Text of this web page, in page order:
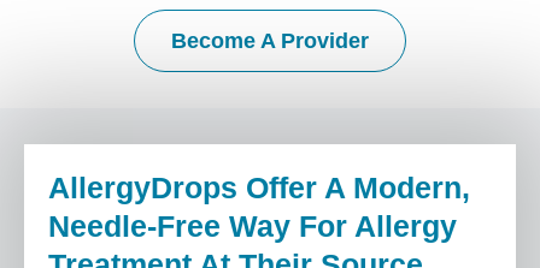
Become A Provider
AllergyDrops Offer A Modern,
Needle-Free Way For Allergy